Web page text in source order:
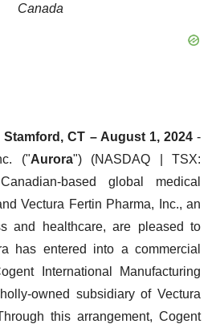
Canada
CT – August 1, 2024-
("Aurora") (NASDAQ | TSX:
based global medical
Vectura Fertin Pharma, Inc., an
and healthcare, are pleased to
has entered into a commercial
International Manufacturing
owned subsidiary of Vectura
this arrangement, Cogent